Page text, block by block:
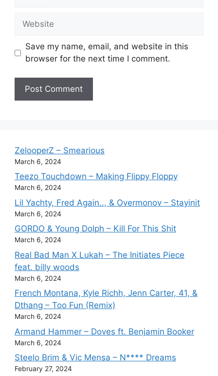
Website
Save my name, email, and website in this
browser for the next time I comment.
ZelooperZ – Smearious
March 6, 2024
Teezo Touchdown – Making Flippy Floppy
March 6, 2024
Lil Yachty, Fred Again.., & Overmonov – Stayinit
March 6, 2024
GORDO & Young Dolph – Kill For This Shit
March 6, 2024
Real Bad Man X Lukah – The Initiates Piece
feat. billy woods
March 6, 2024
French Montana, Kyle Richh, Jenn Carter, 41, &
Dthang – Too Fun (Remix)
March 6, 2024
Armand Hammer – Doves ft. Benjamin Booker
March 6, 2024
Steelo Brim & Vic Mensa – N**** Dreams
February 27, 2024